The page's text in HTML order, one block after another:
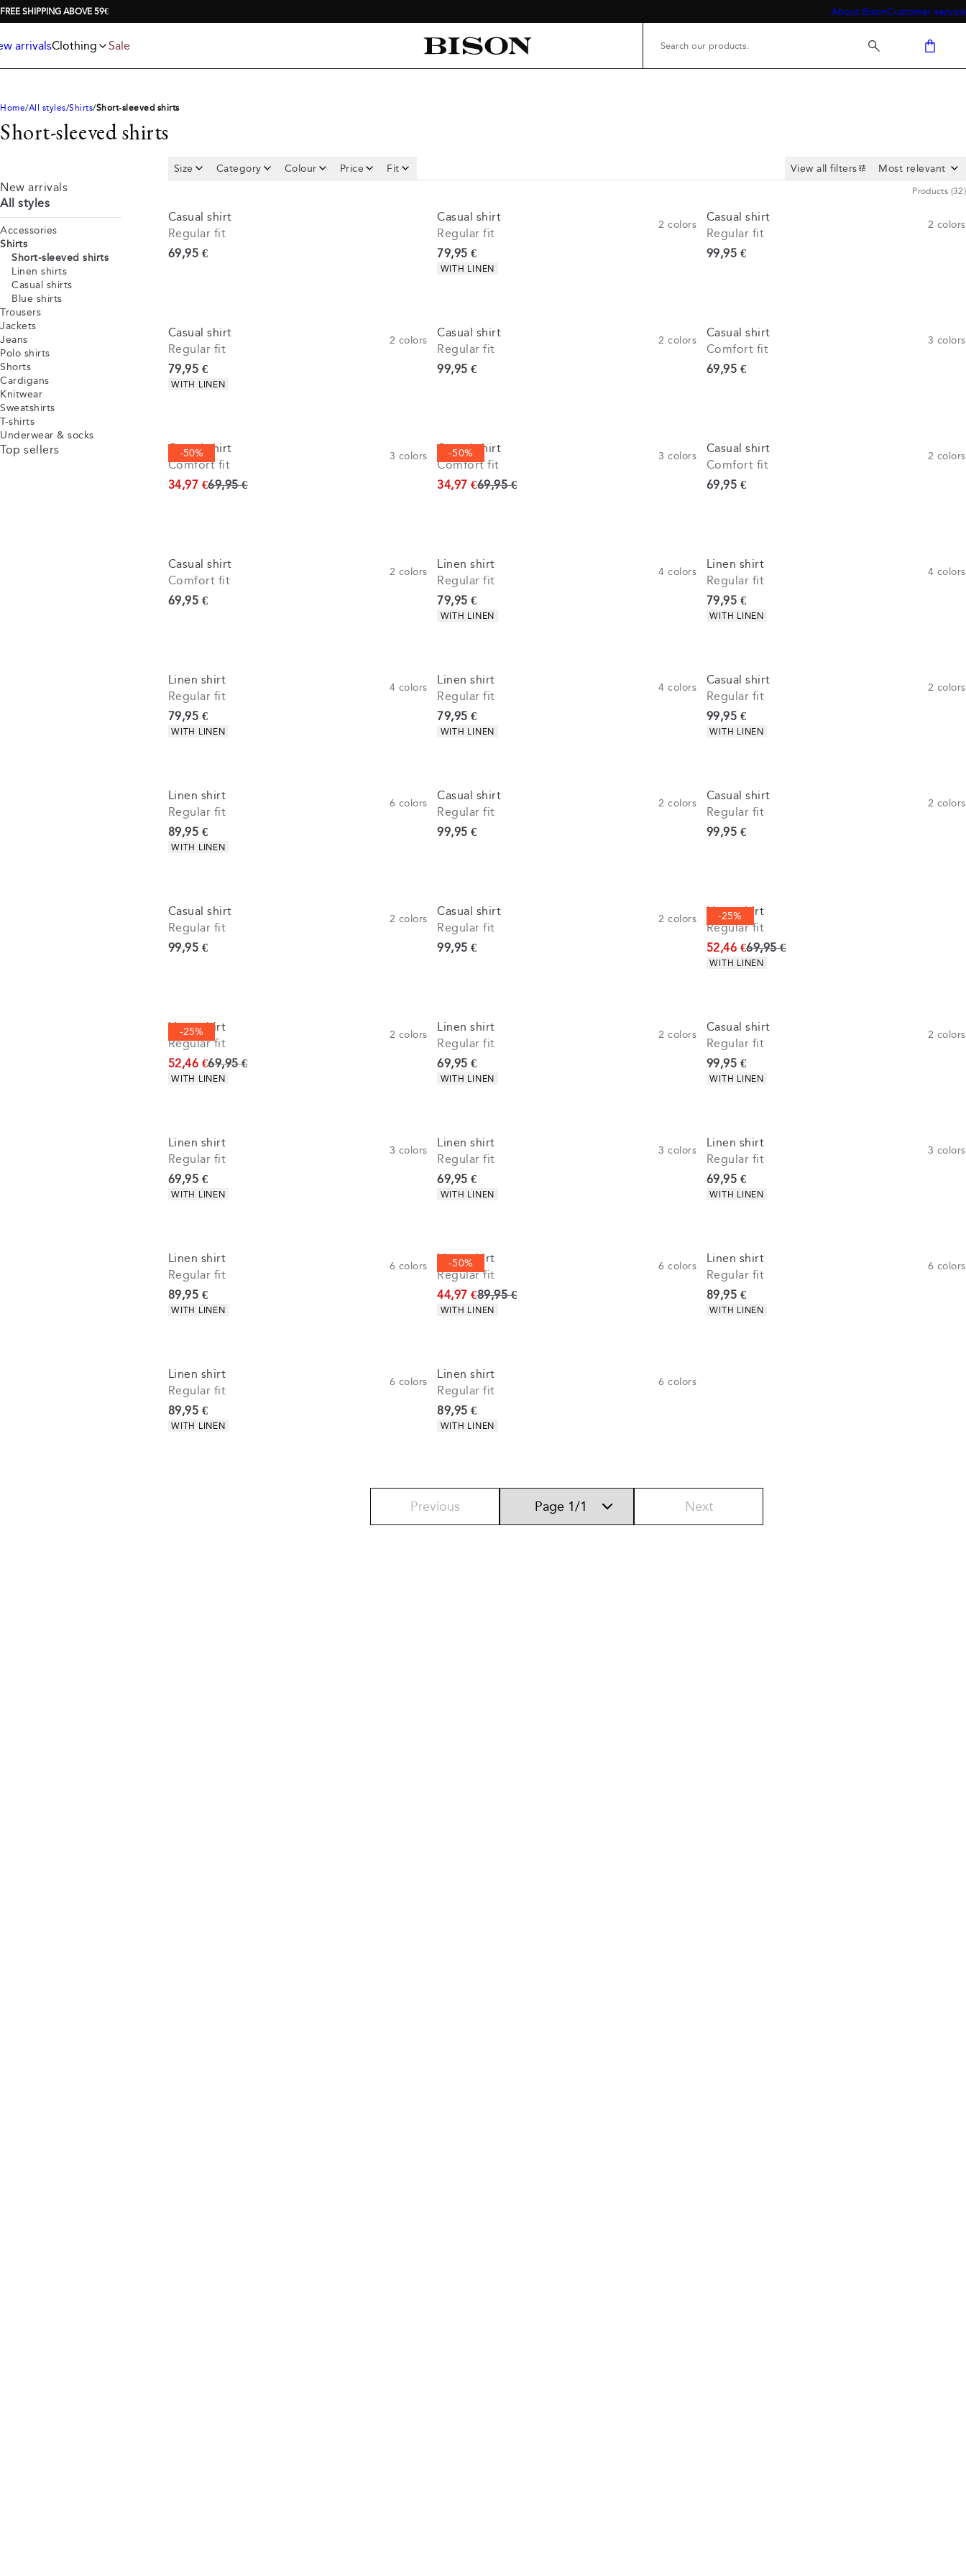
FREE SHIPPING ABOVE 59€ About BisonCustomer service
arrivalsClothing Sale
Knitwear
Polo shirts
Underwear & socks
Accessories
Home All styles Shirts Short-sleeved shirts
Short-sleeved shirts
New arrivals
All styles
Accessories
Shirts
Short-sleeved shirts
Linen shirts
Casual shirts
Blue shirts
Trousers
Jackets
Jeans
Polo shirts
Shorts
Cardigans
Knitwear
Sweatshirts
T-shirts
Underwear & socks
Top sellers
Size Category Colour Price Fit View all filters
Products (32)
Casual shirt
Regular fit
Current price
69,95 €
Casual shirt
Regular fit
2 colors
Current price
79,95 €
Product attributes
WITH LINEN
Casual shirt
Regular fit
2 colors
Current price
99,95 €
Casual shirt
Regular fit
2 colors
Current price
79,95 €
Product attributes
WITH LINEN
Casual shirt
Regular fit
2 colors
Current price
99,95 €
Casual shirt
Comfort fit
3 colors
Current price
69,95 €
-50%
Casual shirt
Comfort fit
3 colors
34,97 €Original price
69,95 €
-50%
Casual shirt
Comfort fit
3 colors
34,97 €Original price
69,95 €
Casual shirt
Comfort fit
2 colors
Current price
69,95 €
Casual shirt
Comfort fit
2 colors
Current price
69,95 €
Linen shirt
Regular fit
4 colors
Current price
79,95 €
Product attributes
WITH LINEN
Linen shirt
Regular fit
4 colors
Current price
79,95 €
Product attributes
WITH LINEN
Linen shirt
Regular fit
4 colors
Current price
79,95 €
Product attributes
WITH LINEN
Linen shirt
Regular fit
4 colors
Current price
79,95 €
Product attributes
WITH LINEN
Casual shirt
Regular fit
2 colors
Current price
99,95 €
Product attributes
WITH LINEN
Linen shirt
Regular fit
6 colors
Current price
89,95 €
Product attributes
WITH LINEN
Casual shirt
Regular fit
2 colors
Current price
99,95 €
Casual shirt
Regular fit
2 colors
Current price
99,95 €
Casual shirt
Regular fit
2 colors
Current price
99,95 €
Casual shirt
Regular fit
2 colors
Current price
99,95 €
-25%
Linen shirt
Regular fit
52,46 €Original price
69,95 €
Product attributes
WITH LINEN
-25%
Linen shirt
Regular fit
2 colors
52,46 €Original price
69,95 €
Product attributes
WITH LINEN
Linen shirt
Regular fit
2 colors
Current price
69,95 €
Product attributes
WITH LINEN
Casual shirt
Regular fit
2 colors
Current price
99,95 €
Product attributes
WITH LINEN
Linen shirt
Regular fit
3 colors
Current price
69,95 €
Product attributes
WITH LINEN
Linen shirt
Regular fit
3 colors
Current price
69,95 €
Product attributes
WITH LINEN
Linen shirt
Regular fit
3 colors
Current price
69,95 €
Product attributes
WITH LINEN
Linen shirt
Regular fit
6 colors
Current price
89,95 €
Product attributes
WITH LINEN
-50%
Linen shirt
Regular fit
6 colors
44,97 €Original price
89,95 €
Product attributes
WITH LINEN
Linen shirt
Regular fit
6 colors
Current price
89,95 €
Product attributes
WITH LINEN
Linen shirt
Regular fit
6 colors
Current price
89,95 €
Product attributes
WITH LINEN
Linen shirt
Regular fit
6 colors
Current price
89,95 €
Product attributes
WITH LINEN
Previous Next